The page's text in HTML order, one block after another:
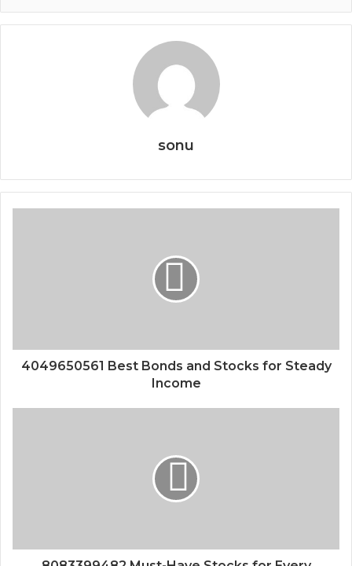
sonu
4049650561 Best Bonds and Stocks for Steady
Income